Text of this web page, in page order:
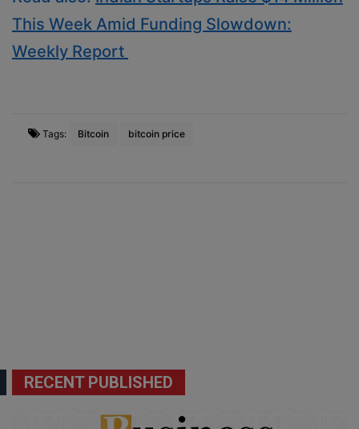
This Week Amid Funding Slowdown:
Weekly Report
Tags: Bitcoin bitcoin price
RECENT PUBLISHED